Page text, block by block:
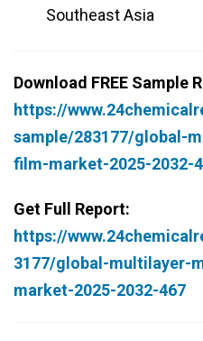
Southeast Asia
Download FREE Sample
https://
sample/283177/global-
film-market-2025-2032-
Get Full Report:
https://
3177/global-multilayer-
market-2025-2032-467